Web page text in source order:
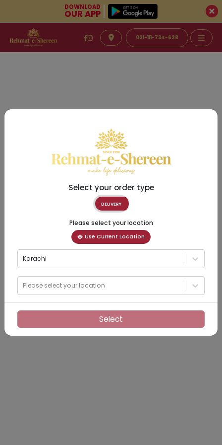
DOWNLOAD
OUR APP
021-111-734-628
Select your order type
DELIVERY
Please select your location
Use Current Location
Karachi
Please select your location
Select